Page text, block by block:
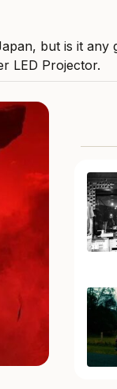
but is it any
LED Projector.